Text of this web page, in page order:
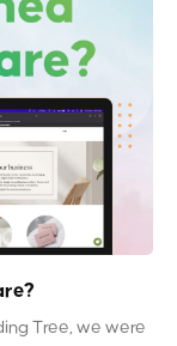
Tree, we were